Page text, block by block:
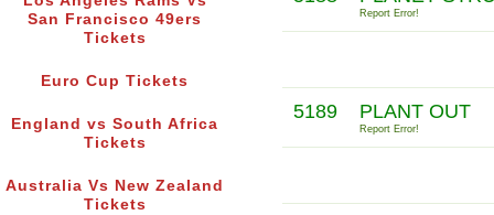
San Francisco 49ers
Tickets
Euro Cup Tickets
England vs South Africa
Tickets
Australia Vs New Zealand
Tickets
Report Error!
5189 PLANT OUT
Report Error!